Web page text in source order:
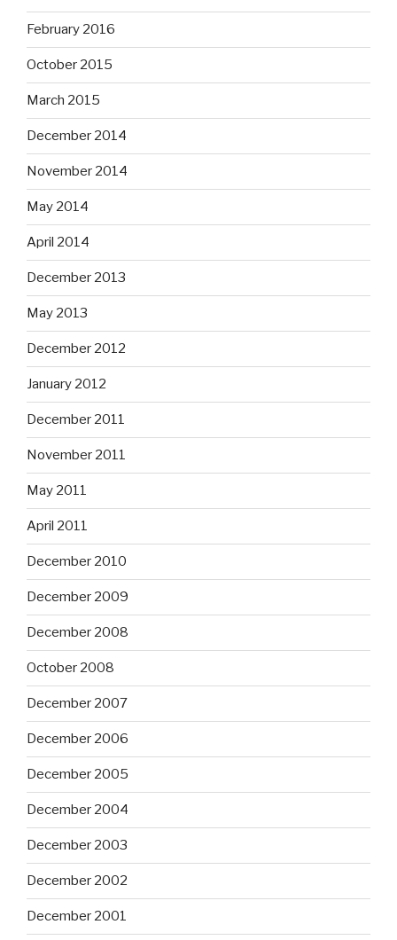
February 2016
October 2015
March 2015
December 2014
November 2014
May 2014
April 2014
December 2013
May 2013
December 2012
January 2012
December 2011
November 2011
May 2011
April 2011
December 2010
December 2009
December 2008
October 2008
December 2007
December 2006
December 2005
December 2004
December 2003
December 2002
December 2001